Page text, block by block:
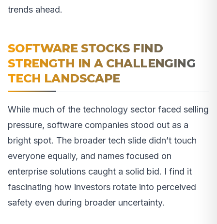
trends ahead.
SOFTWARE STOCKS FIND
STRENGTH IN A CHALLENGING
TECH LANDSCAPE
While much of the technology sector faced selling
pressure, software companies stood out as a
bright spot. The broader tech slide didn’t touch
everyone equally, and names focused on
enterprise solutions caught a solid bid. I find it
fascinating how investors rotate into perceived
safety even during broader uncertainty.